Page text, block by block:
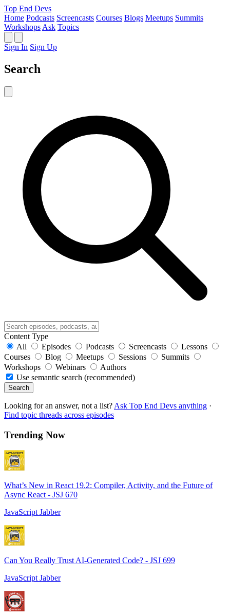
Top End Devs
Home Podcasts Screencasts Courses Blogs Meetups Summits
Workshops Ask Topics
Sign In Sign Up
Search
Content Type
All
Episodes Podcasts Screencasts
Lessons
Courses
Blog Meetups Sessions
Summits
Workshops
Webinars
Authors
Use semantic search (recommended)
Search
Looking for an answer, not a list? Ask Top End Devs anything ·
Find topic threads across episodes
Trending Now
What’s New in React 19.2: Compiler, Activity, and the Future of
Async React - JSJ 670
JavaScript Jabber
Can You Really Trust AI-Generated Code? - JSJ 699
JavaScript Jabber